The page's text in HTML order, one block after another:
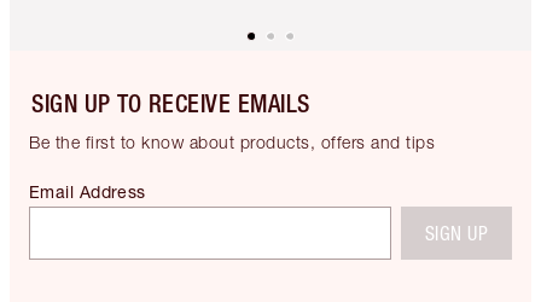
SIGN UP TO RECEIVE EMAILS
Be the first to know about products, offers and tips
Email Address
SIGN UP